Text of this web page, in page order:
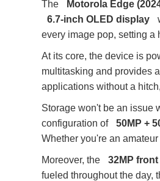
The Motorola Edge
6.7-inch OLED display
every image pop, setting a
At its core, the device is
multitasking and provides
applications without a
Storage won't be an issue
configuration of
50MP +
Whether you're an
Moreover, the 32MP
fueled throughout the day,